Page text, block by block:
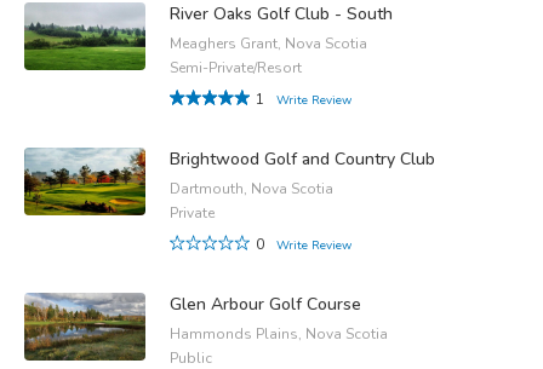
River Oaks Golf Club - South
Meaghers Grant, Nova Scotia
Semi-Private/Resort
1
Write Review
Brightwood Golf and Country Club
Dartmouth, Nova Scotia
Private
0
Write Review
Glen Arbour Golf Course
Hammonds Plains, Nova Scotia
Public